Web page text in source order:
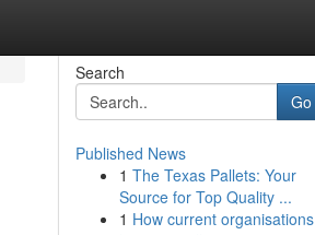
Search
Go
Published News
1 The Texas Pallets: Your
Source for Top Quality ...
1 How current organisations